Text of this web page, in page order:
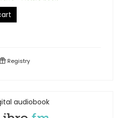
Registry
audiobook